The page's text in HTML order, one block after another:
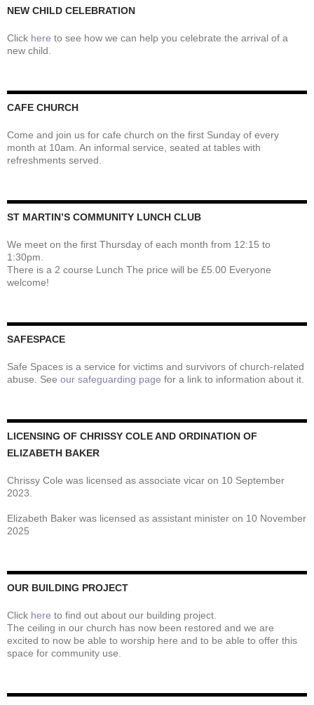
NEW CHILD CELEBRATION
Click here to see how we can help you celebrate the arrival of a
new child.
CAFE CHURCH
Come and join us for cafe church on the first Sunday of every
month at 10am. An informal service, seated at tables with
refreshments served.
ST MARTIN’S COMMUNITY LUNCH CLUB
We meet on the first Thursday of each month from 12:15 to
1:30pm.
There is a 2 course Lunch The price will be £5.00 Everyone
welcome!
SAFESPACE
Safe Spaces is a service for victims and survivors of church-related
abuse. See our safeguarding page for a link to information about it.
LICENSING OF CHRISSY COLE AND ORDINATION OF
ELIZABETH BAKER
Chrissy Cole was licensed as associate vicar on 10 September
2023.
Elizabeth Baker was licensed as assistant minister on 10 November
2025
OUR BUILDING PROJECT
Click here to find out about our building project.
The ceiling in our church has now been restored and we are
excited to now be able to worship here and to be able to offer this
space for community use.